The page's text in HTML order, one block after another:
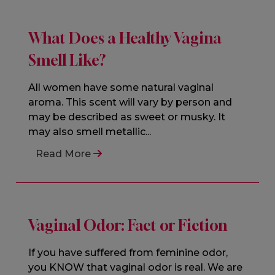
What Does a Healthy Vagina
Smell Like?
All women have some natural vaginal
aroma. This scent will vary by person and
may be described as sweet or musky. It
may also smell metallic...
Read More
Vaginal Odor: Fact or Fiction
If you have suffered from feminine odor,
you KNOW that vaginal odor is real. We are